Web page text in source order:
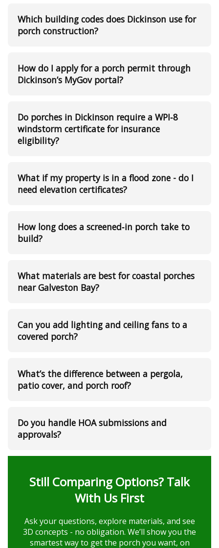
Which building codes does Dickinson use for
porch construction?
How do I apply for a porch permit through
Dickinson’s MyGov portal?
Do porches in Dickinson require a WPI‑8
windstorm certificate for insurance
eligibility?
What if my property is in a flood zone - do I
need elevation certificates?
How long does a screened‑in porch take to
build?
What materials are best for coastal porches
near Galveston Bay?
Can you add lighting and ceiling fans to a
covered porch?
What’s the difference between a pergola,
patio cover, and porch roof?
Do you handle HOA submissions and
approvals?
Still Comparing Options? Talk
With Us First
Ask your questions, explore materials, and see
3D concepts - no obligation. We’ll show you the
smartest way to get the porch you want, on